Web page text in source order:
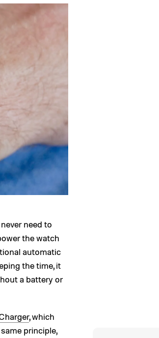
need to
the watch
automatic
the time, it
a battery or
, which
principle,